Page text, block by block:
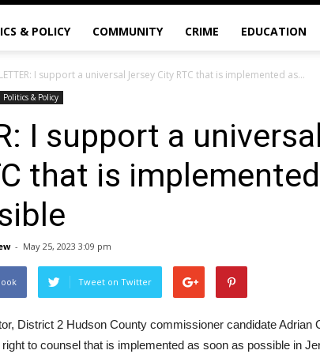
& POLICY COMMUNITY CRIME EDUCATION
LETTER: I support a universal Jersey City RTC that is implemented as...
Politics & Policy
I support a
that is
- May 25, 2023 3:09 pm
Tweet on Twitter
District 2 Hudson County commissioner candidate Adrian
to counsel that is implemented as soon as possible in